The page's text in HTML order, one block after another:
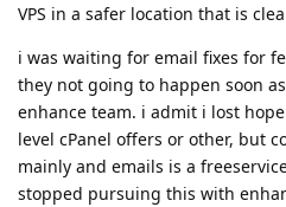
VPS in a safer location that is
i was waiting for email fixes for
they not going to happen soon
enhance team. i admit i lost
level cPanel offers or other, but
mainly and emails is a
stopped pursuing this with